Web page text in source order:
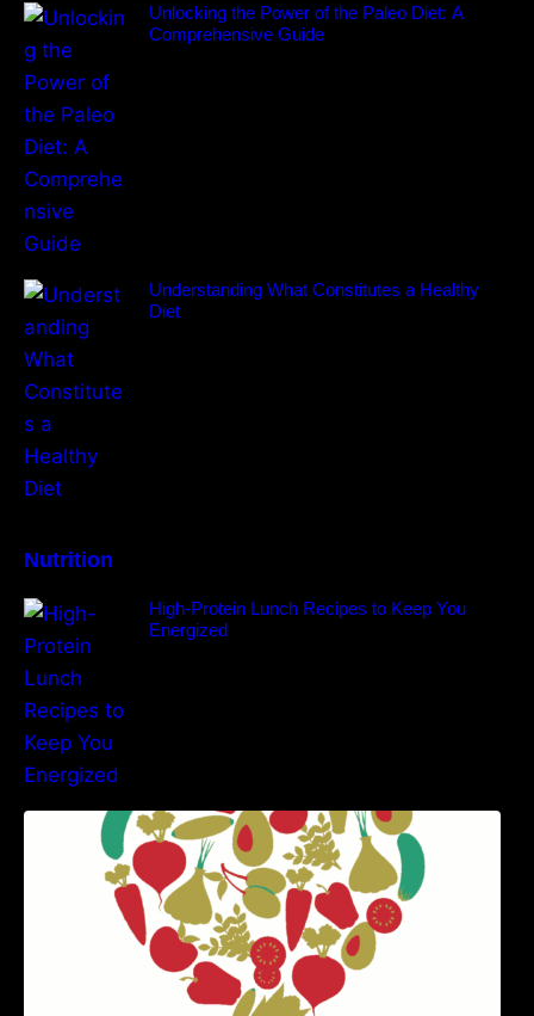
Unlocking the Power of the Paleo Diet: A
Comprehensive Guide
Understanding What Constitutes a Healthy
Diet
Nutrition
High-Protein Lunch Recipes to Keep You
Energized
5 Best Recipes for Heart Patients with Their
Benefits